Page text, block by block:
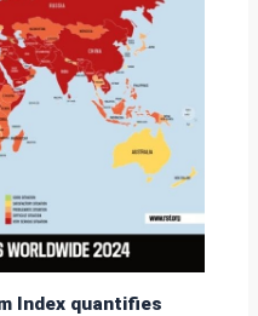
Index quantifies